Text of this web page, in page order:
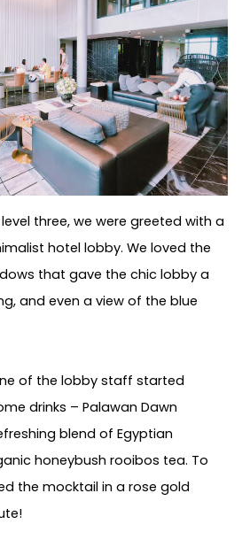
three, we were greeted with a
hotel lobby. We loved the
that gave the chic lobby a
and even a view of the blue
of the lobby staff started
drinks – Palawan Dawn
blend of Egyptian
honeybush rooibos tea. To
the mocktail in a rose gold